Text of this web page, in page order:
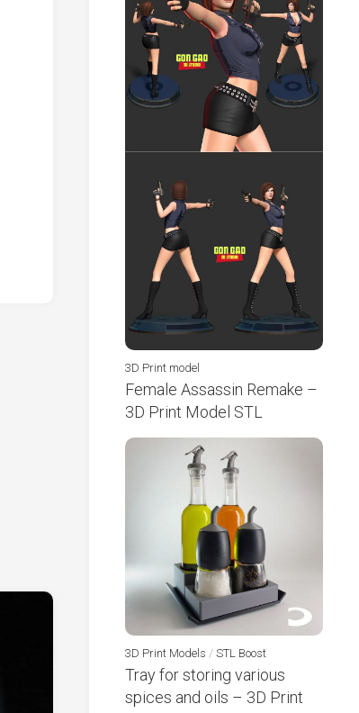
3D Print model
Female Assassin Remake –
3D Print Model STL
3D Print Models / STL Boost
Tray for storing various
spices and oils – 3D Print